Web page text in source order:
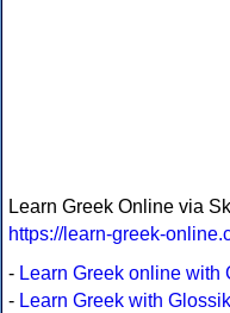
Learn Greek Online via
https://learn-greek-
- Learn Greek online with
- Learn Greek with